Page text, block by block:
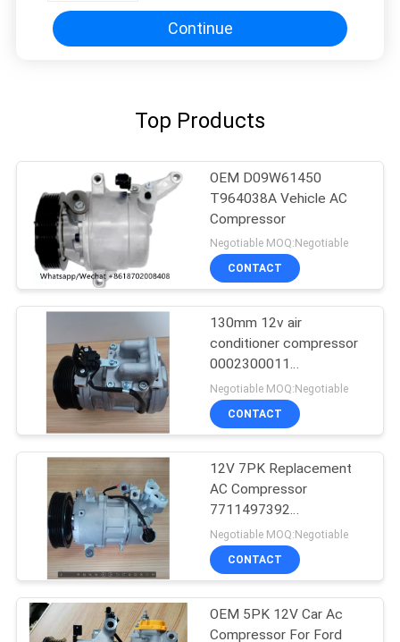
Continue
Top Products
OEM D09W61450
T964038A Vehicle AC
Compressor
Negotiable MOQ:Negotiable
CONTACT
130mm 12v air
conditioner compressor
0002300011
0002300311
0002302211
Negotiable MOQ:Negotiable
CONTACT
12V 7PK Replacement
AC Compressor
7711497392
8200939386 For RIDEX
Negotiable MOQ:Negotiable
CONTACT
OEM 5PK 12V Car Ac
Compressor For Ford